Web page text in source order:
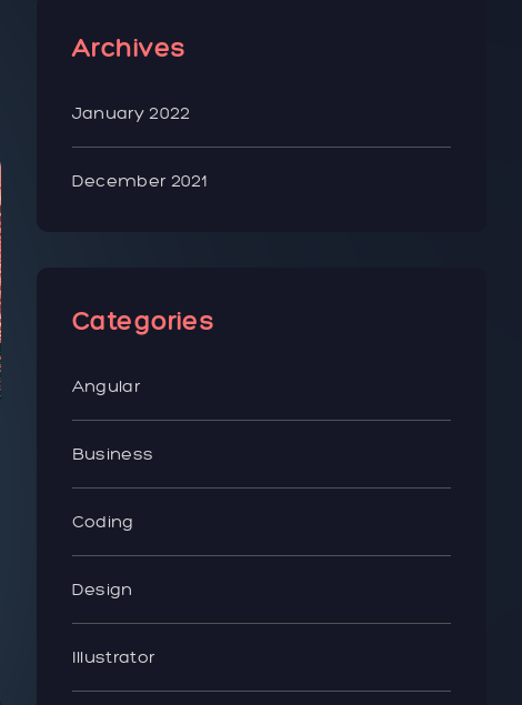
Archives
January 2022
December 2021
Categories
Angular
Business
Coding
Design
Illustrator